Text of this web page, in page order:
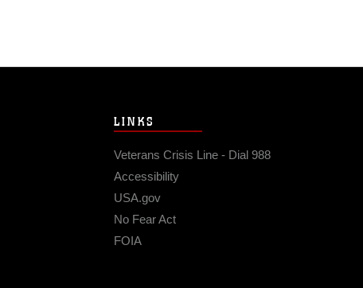
LINKS
Veterans Crisis Line - Dial 988
Accessibility
USA.gov
No Fear Act
FOIA